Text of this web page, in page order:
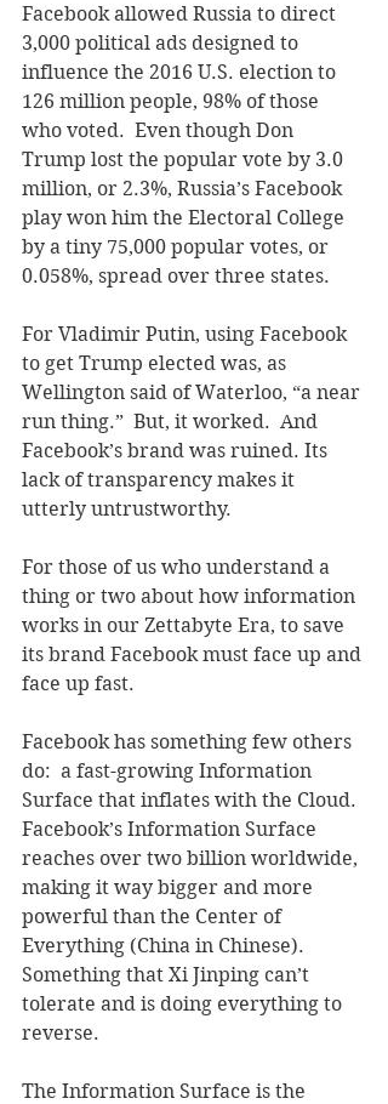
Facebook allowed Russia to direct
3,000 political ads designed to
influence the 2016 U.S. election to
126 million people, 98% of those
who voted.  Even though Don
Trump lost the popular vote by 3.0
million, or 2.3%, Russia’s Facebook
play won him the Electoral College
by a tiny 75,000 popular votes, or
0.058%, spread over three states.
For Vladimir Putin, using Facebook
to get Trump elected was, as
Wellington said of Waterloo, “a near
run thing.”  But, it worked.  And
Facebook’s brand was ruined. Its
lack of transparency makes it
utterly untrustworthy.
For those of us who understand a
thing or two about how information
works in our Zettabyte Era, to save
its brand Facebook must face up and
face up fast.
Facebook has something few others
do:  a fast-growing Information
Surface that inflates with the Cloud.
Facebook’s Information Surface
reaches over two billion worldwide,
making it way bigger and more
powerful than the Center of
Everything (China in Chinese).
Something that Xi Jinping can’t
tolerate and is doing everything to
reverse.
The Information Surface is the